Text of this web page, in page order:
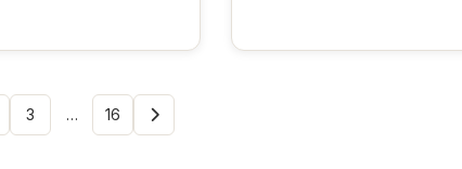
3 … 16